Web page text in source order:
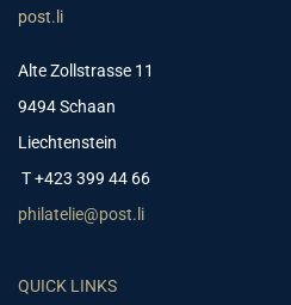
post.li
Alte Zollstrasse 11
9494 Schaan
Liechtenstein
T +423 399 44 66
philatelie@post.li
QUICK LINKS